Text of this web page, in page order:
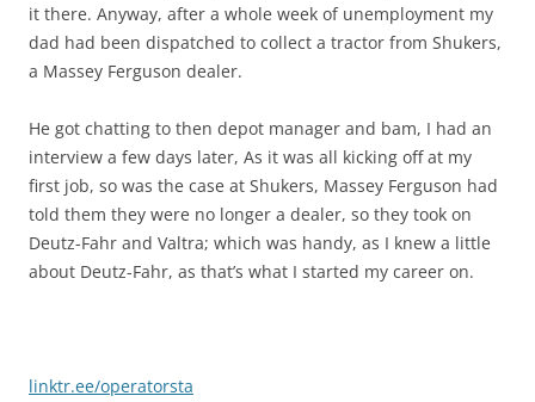
it there. Anyway, after a whole week of unemployment my
dad had been dispatched to collect a tractor from Shukers,
a Massey Ferguson dealer.
He got chatting to then depot manager and bam, I had an
interview a few days later, As it was all kicking off at my
first job, so was the case at Shukers, Massey Ferguson had
told them they were no longer a dealer, so they took on
Deutz-Fahr and Valtra; which was handy, as I knew a little
about Deutz-Fahr, as that’s what I started my career on.
linktr.ee/operatorsta